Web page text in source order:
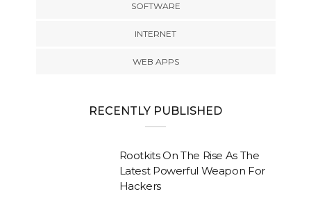
SOFTWARE
INTERNET
WEB APPS
RECENTLY PUBLISHED
Rootkits On The Rise As The
Latest Powerful Weapon For
Hackers